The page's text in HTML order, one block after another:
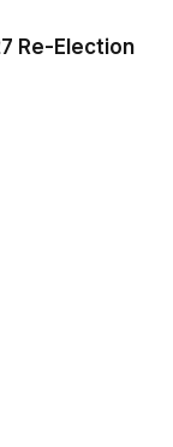
Re-Election